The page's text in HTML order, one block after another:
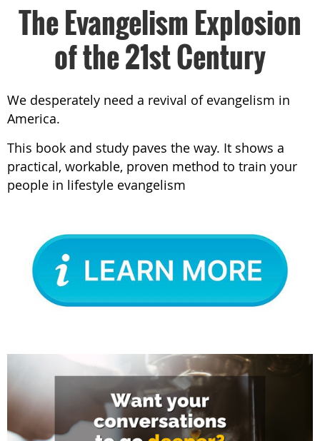
The Evangelism Explosion
of the 21st Century
We desperately need a revival of evangelism in
America.
This book and study paves the way. It shows a
practical, workable, proven method to train your
people in lifestyle evangelism